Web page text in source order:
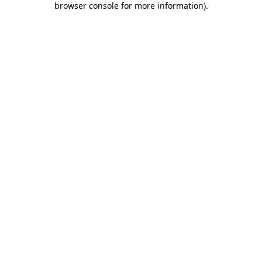
browser console for more information).